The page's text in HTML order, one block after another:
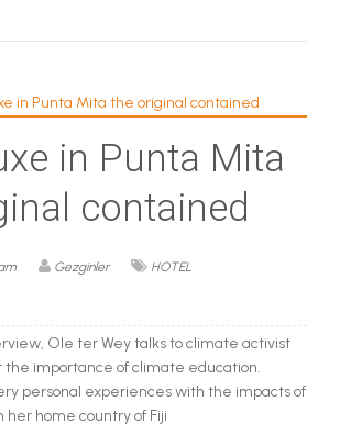
in Punta Mita
contained
Gezginler HOTEL
Ole ter Wey talks to climate activist
the importance of climate education.
personal experiences with the impacts of
home country of Fiji